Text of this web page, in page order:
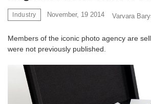
Industry November, 19 2014 Varvara
Members of the iconic photo agency are
were not previously published.